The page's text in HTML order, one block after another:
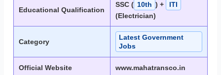
Educational Qualification
SSC ( 10th ) +
ITI
(Electrician)
Category
Latest Government
Jobs
Official Website www.mahatransco.in